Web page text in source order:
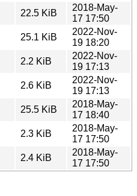
22.5 KiB
2018-May-
17 17:50
25.1 KiB
2022-Nov-
19 18:20
2.2 KiB
2022-Nov-
19 17:13
2.6 KiB
2022-Nov-
19 17:13
25.5 KiB
2018-May-
17 18:40
2.3 KiB
2018-May-
17 17:50
2.4 KiB
2018-May-
17 17:50